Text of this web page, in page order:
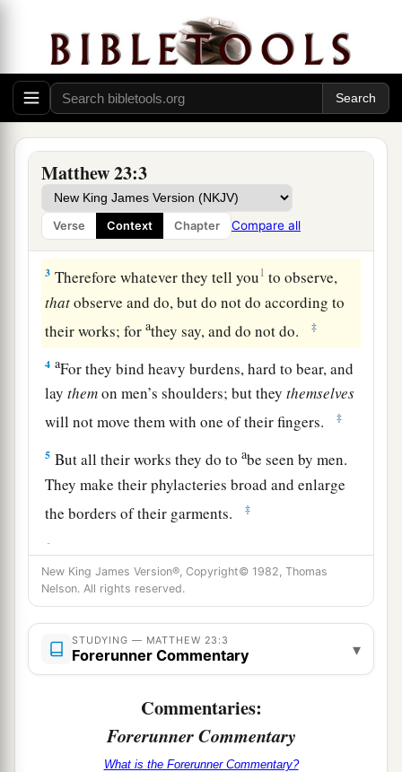
Matthew 23:3
Verse Context Chapter Compare all
Woe to the Scribes and Pharisees
Then Jesus spoke to the multitudes and to His
disciples,
2 saying:a“The scribes and the Pharisees sit in
Moses’ seat.
‡
3 Therefore whatever they tell you1 to observe,
thatobserve and do, but do not do according to
their works; forathey say, and do not do. ‡
4 aFor they bind heavy burdens, hard to bear, and
laythemon men’s shoulders; but theythemselves
will not move them with one of their fingers.
‡
5 But all their works they do toabe seen by men.
They make their phylacteries broad and enlarge
the borders of their garments.
‡
6 They love thebest places at feasts, the best
seats in the synagogues,
‡
7 greetings in the marketplaces, and to be called
by men, ‘Rabbi, Rabbi.’
8 aBut you, do not be called ‘Rabbi’; for One is
the Christ,and you are all
‡
New King James Version®, Copyright© 1982, Thomas
Nelson. All rights reserved.
STUDYING — MATTHEW 23:3
Forerunner Commentary ▾
Commentaries:
Forerunner Commentary
What is the Forerunner Commentary?